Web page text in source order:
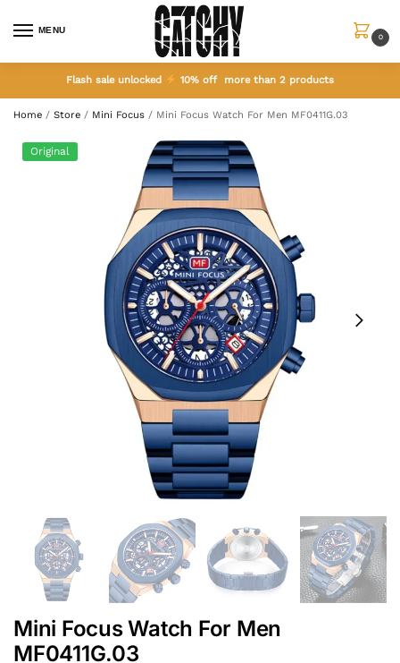
MENU
0
Flash sale unlocked 10% off more than 2 products
Home / Store / Mini Focus / Mini Focus Watch For Men MF0411G.03
Original
Mini Focus Watch For Men
MF0411G.03